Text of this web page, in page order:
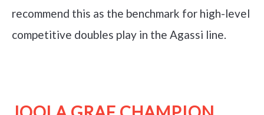
recommend this as the benchmark for high-level
competitive doubles play in the Agassi line.